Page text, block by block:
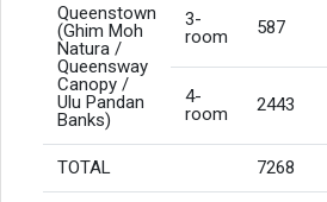
Queenstown
(Ghim Moh
Natura /
Queensway
Canopy /
Ulu Pandan
Banks)
3-
room
587
4-
room
2443
TOTAL 7268